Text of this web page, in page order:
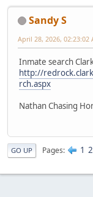
Sandy S
April 28, 2026, 02:23:02
Inmate search
http://
rch.aspx
Nathan Chasing
GO UP Pages 1 2